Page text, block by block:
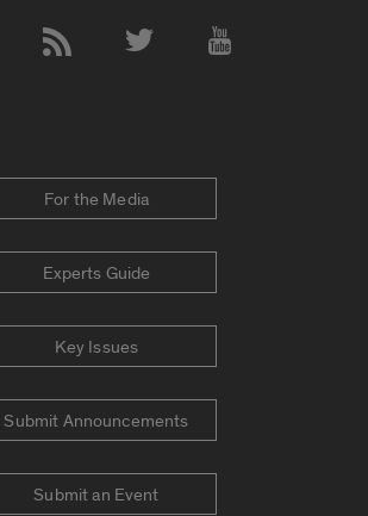
Accounts
For the Media
Experts Guide
Key Issues
Submit Announcements
Submit an Event